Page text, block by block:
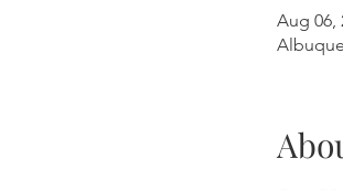
Aug 06,